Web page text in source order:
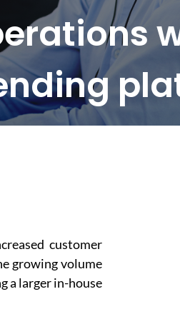
customer
growing volume
a larger in-house